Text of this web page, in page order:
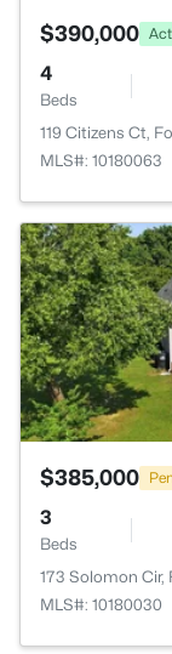
$390,000
4
Beds
119 Citizens Ct,
MLS#: 10180063
$385,000
3
Beds
173 Solomon Cir,
MLS#: 10180030